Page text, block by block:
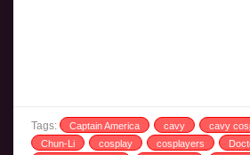
Tags: Captain America cavy cavy
Chun-Li
cosplay cosplayers